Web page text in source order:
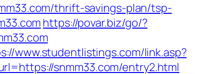
thrift-savings-plan/tsp-
https://povar.biz/go/?
www.studentlistings.com/link.asp?
snmm33.com/entry2.html